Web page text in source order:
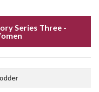
Series Three -